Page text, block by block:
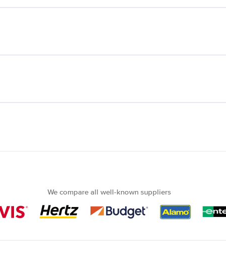
We compare all well-known suppliers